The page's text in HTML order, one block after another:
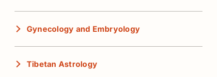
Gynecology and Embryology
Tibetan Astrology